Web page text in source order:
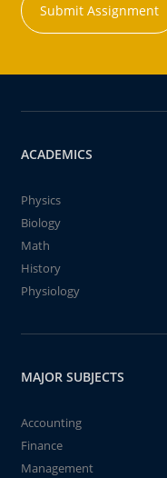
Submit Assignment
ACADEMICS
Physics
Biology
Math
History
Physiology
MAJOR SUBJECTS
Accounting
Finance
Management